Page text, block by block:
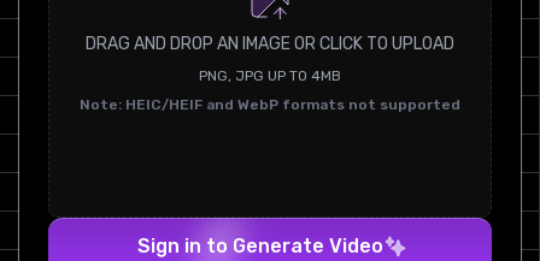
DRAG AND DROP AN IMAGE OR CLICK TO UPLOAD
PNG, JPG UP TO 4MB
Note: HEIC/HEIF and WebP formats not supported
Sign in to Generate Video